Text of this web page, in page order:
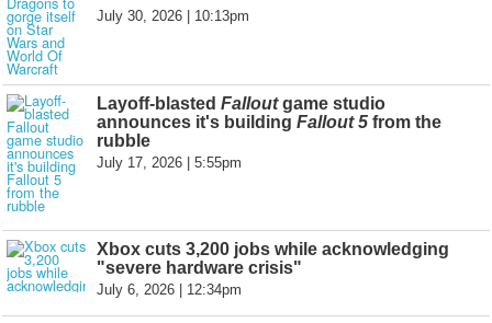
July 30, 2026 | 10:13pm
Layoff-blasted Falloutgame studio
announces it's building Fallout 5 from the
rubble
July 17, 2026 | 5:55pm
Xbox cuts 3,200 jobs while acknowledging
"severe hardware crisis"
July 6, 2026 | 12:34pm